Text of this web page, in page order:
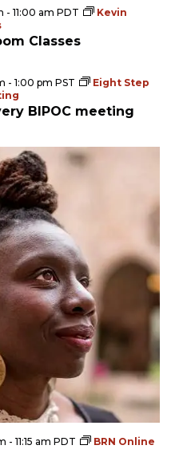
Classes
- 11:00 am PDT
Kevin
BIPOC meeting
- 1:00 pm PST
Eight Step
- 11:15 am PDT
BRN Online